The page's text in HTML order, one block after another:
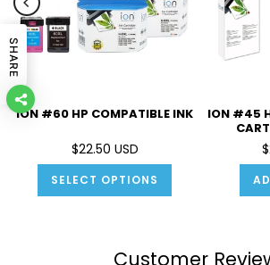
ION #60 HP COMPATIBLE INK
$22.50 USD
SELECT OPTIONS
ION #45
Customer
SHARE